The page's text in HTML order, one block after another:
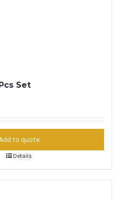
Set
to quote
Details